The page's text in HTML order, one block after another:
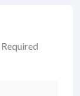
Required